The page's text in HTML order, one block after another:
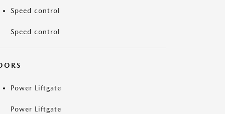
Speed control
Speed control
Power Liftgate
Power Liftgate